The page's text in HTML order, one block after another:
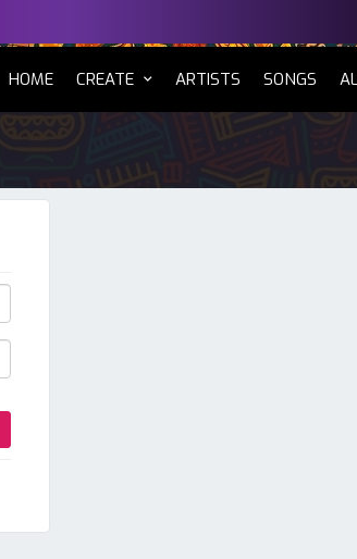
HOME(CURRENT)
CREATE ARTISTS SONGS